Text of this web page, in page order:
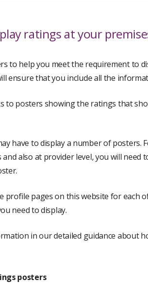
ratings at your
to help you meet the requirement to
ensure that you include all the
to posters showing the ratings that
have to display a number of posters.
also at provider level, you will need
profile pages on this website for each
need to display.
in our detailed guidance about
posters